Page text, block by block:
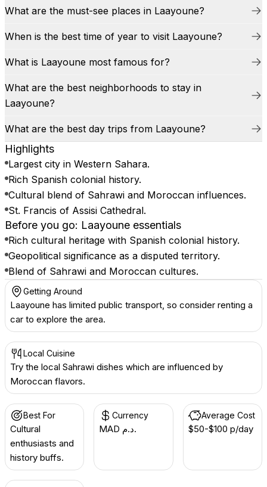
What are the must-see places in Laayoune?
When is the best time of year to visit Laayoune?
What is Laayoune most famous for?
What are the best neighborhoods to stay in
Laayoune?
What are the best day trips from Laayoune?
Highlights
Largest city in Western Sahara.
Rich Spanish colonial history.
Cultural blend of Sahrawi and Moroccan influences.
St. Francis of Assisi Cathedral.
Before you go: Laayoune essentials
Rich cultural heritage with Spanish colonial history.
Geopolitical significance as a disputed territory.
Blend of Sahrawi and Moroccan cultures.
Getting Around
Laayoune has limited public transport, so consider renting a
car to explore the area.
Local Cuisine
Try the local Sahrawi dishes which are influenced by
Moroccan flavors.
Best For
Cultural
enthusiasts and
history buffs.
Currency
MAD د.م.
Average Cost
$50-$100 p/day